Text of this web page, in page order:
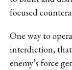
focused
One way to
interdiction,
enemy’s force